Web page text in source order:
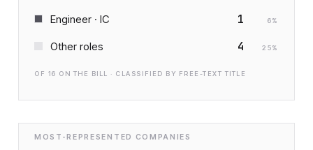
Engineer · IC 1 6%
Other roles 4 25%
OF 16 ON THE BILL · CLASSIFIED BY FREE-TEXT TITLE
MOST-REPRESENTED COMPANIES